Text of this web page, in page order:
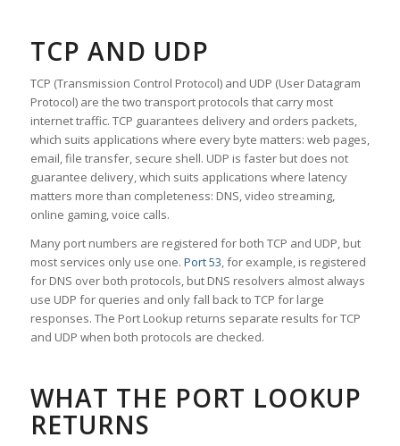
TCP AND UDP
TCP (Transmission Control Protocol) and UDP (User Datagram
Protocol) are the two transport protocols that carry most
internet traffic. TCP guarantees delivery and orders packets,
which suits applications where every byte matters: web pages,
email, file transfer, secure shell. UDP is faster but does not
guarantee delivery, which suits applications where latency
matters more than completeness: DNS, video streaming,
online gaming, voice calls.
Many port numbers are registered for both TCP and UDP, but
most services only use one. Port 53, for example, is registered
for DNS over both protocols, but DNS resolvers almost always
use UDP for queries and only fall back to TCP for large
responses. The Port Lookup returns separate results for TCP
and UDP when both protocols are checked.
WHAT THE PORT LOOKUP
RETURNS